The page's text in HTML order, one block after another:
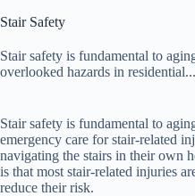
Stair Safety
Stair safety is fundamental to
overlooked hazards in residential...
Stair safety is fundamental to
emergency care for stair-related
navigating the stairs in their own
is that most stair-related injuries
reduce their risk.